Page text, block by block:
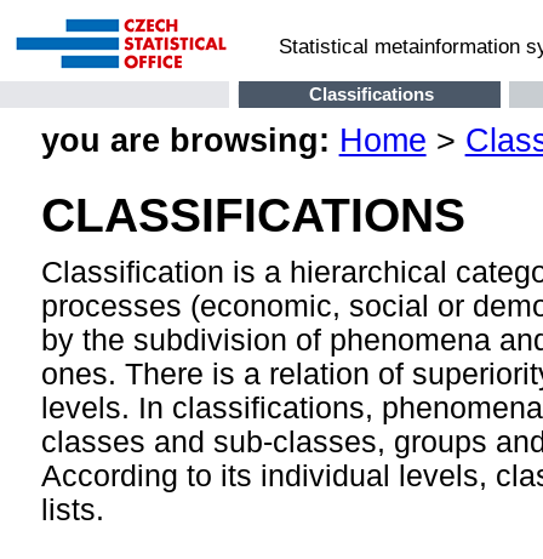
Statistical metainformation
Classifications
you are browsing: Home >
CLASSIFICATIONS
Classification is a hierarchical
processes (economic, social or
by the subdivision of phenomena
ones. There is a relation of
levels. In classifications,
classes and sub-classes, groups
According to its individual levels,
lists.